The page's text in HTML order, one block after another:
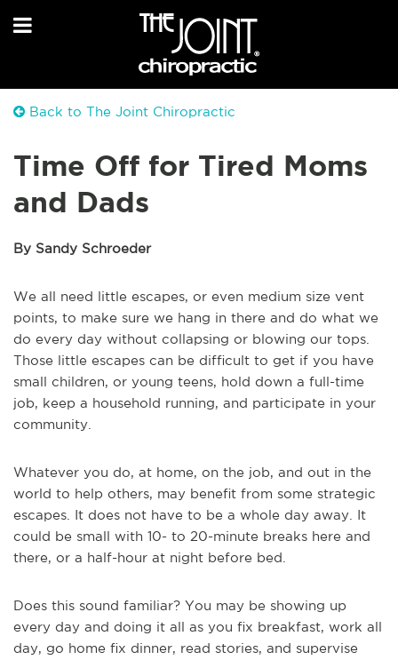
Back to The Joint Chiropractic
Time Off for Tired Moms
and Dads
By Sandy Schroeder
We all need little escapes, or even medium size vent
points, to make sure we hang in there and do what we
do every day without collapsing or blowing our tops.
Those little escapes can be difficult to get if you have
small children, or young teens, hold down a full-time
job, keep a household running, and participate in your
community.
Whatever you do, at home, on the job, and out in the
world to help others, may benefit from some strategic
escapes. It does not have to be a whole day away. It
could be small with 10- to 20-minute breaks here and
there, or a half-hour at night before bed.
Does this sound familiar? You may be showing up
every day and doing it all as you fix breakfast, work all
day, go home fix dinner, read stories, and supervise